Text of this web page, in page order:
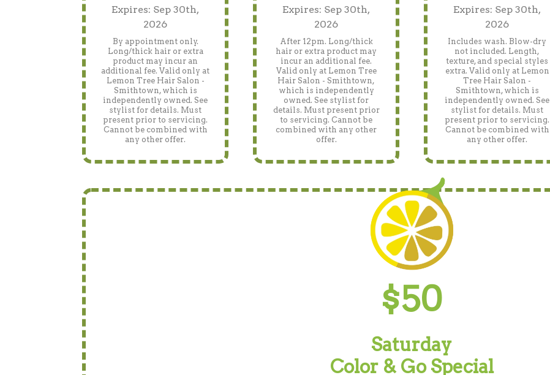
Expires: Sep 30th,
2026
By appointment only.
Long/thick hair or extra
product may incur an
additional fee. Valid only at
Lemon Tree Hair Salon -
Smithtown, which is
independently owned. See
stylist for details. Must
present prior to servicing.
Cannot be combined with
any other offer.
Expires: Sep 30th,
2026
After 12pm. Long/thick
hair or extra product may
incur an additional fee.
Valid only at Lemon Tree
Hair Salon - Smithtown,
which is independently
owned. See stylist for
details. Must present prior
to servicing. Cannot be
combined with any other
offer.
Expires: Sep 30th,
2026
Includes wash. Blow-dry
not included. Length,
texture, and special styles
extra. Valid only at Lemon
Tree Hair Salon -
Smithtown, which is
independently owned. See
stylist for details. Must
present prior to servicing.
Cannot be combined with
any other offer.
$50
Saturday
Color & Go Special